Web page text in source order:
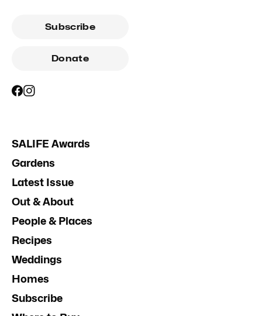
Subscribe
Donate
SALIFE Awards
Gardens
Latest Issue
Out & About
People & Places
Recipes
Weddings
Homes
Subscribe